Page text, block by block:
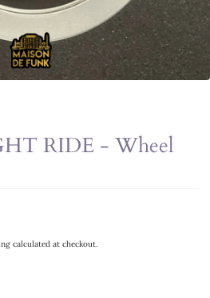
RIDE - Wheel
calculated at checkout.